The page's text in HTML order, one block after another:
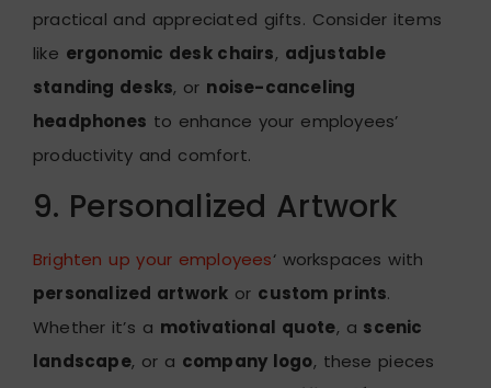
practical and appreciated gifts. Consider items
like ergonomic desk chairs, adjustable
standing desks, or noise-canceling
headphones to enhance your employees’
productivity and comfort.
9. Personalized Artwork
Brighten up your employees‘ workspaces with
personalized artwork or custom prints.
Whether it’s a motivational quote, a scenic
landscape, or a company logo, these pieces